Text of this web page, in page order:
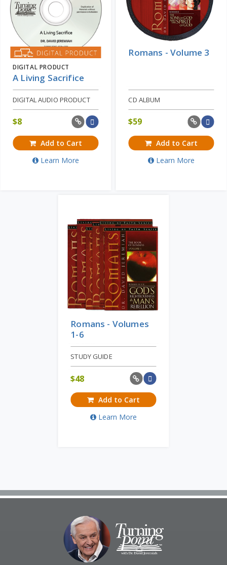
DIGITAL PRODUCT
A Living Sacrifice
DIGITAL AUDIO PRODUCT
$8
Add to Cart
Learn More
Romans - Volume 3
CD ALBUM
$59
Add to Cart
Learn More
Romans - Volumes
1-6
STUDY GUIDE
$48
Add to Cart
Learn More